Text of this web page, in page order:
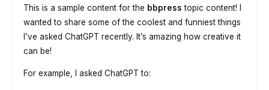
This is a sample content for the bbpress topic content! I
wanted to share some of the coolest and funniest things
I’ve asked ChatGPT recently. It’s amazing how creative it
can be!
For example, I asked ChatGPT to: